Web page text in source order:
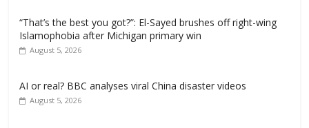
“That’s the best you got?”: El-Sayed brushes off right-wing
Islamophobia after Michigan primary win
August 5, 2026
AI or real? BBC analyses viral China disaster videos
August 5, 2026